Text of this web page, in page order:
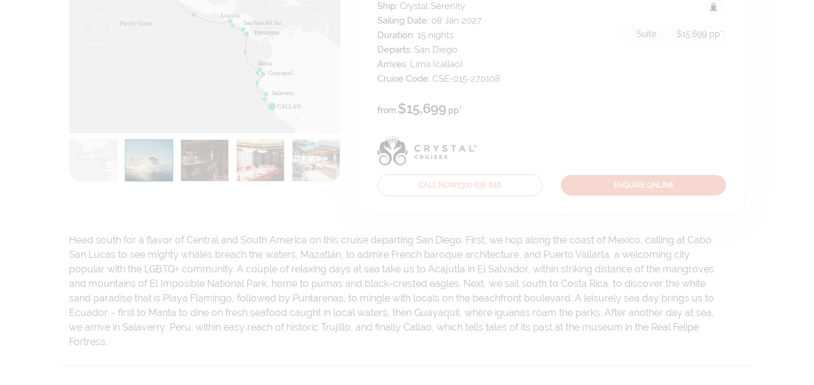
Ship: Crystal Serenity
Sailing Date: 08 Jan 2027
Duration: 15nights
Departs: San Diego
Arrives: Lima (callao)
Cruise Code: CSE-015-270108
Suite $15,699 pp*
from $15,699 pp*
CALL NOW1300 636 848 ENQUIRE ONLINE
Head south for a flavor of Central and South America on this cruise departing San Diego. First, we hop along the coast of Mexico, calling at Cabo
San Lucas to see mighty whales breach the waters, Mazatlán, to admire French baroque architecture, and Puerto Vallarta, a welcoming city
popular with the LGBTQ+ community. A couple of relaxing days at sea take us to Acajutla in El Salvador, within striking distance of the mangroves
and mountains of El Imposible National Park, home to pumas and black-crested eagles. Next, we sail south to Costa Rica, to discover the white
sand paradise that is Playa Flamingo, followed by Puntarenas, to mingle with locals on the beachfront boulevard. A leisurely sea day brings us to
Ecuador – first to Manta to dine on fresh seafood caught in local waters, then Guayaquil, where iguanas roam the parks. After another day at sea,
we arrive in Salaverry, Peru, within easy reach of historic Trujillo, and finally Callao, which tells tales of its past at the museum in the Real Felipe
Fortress.